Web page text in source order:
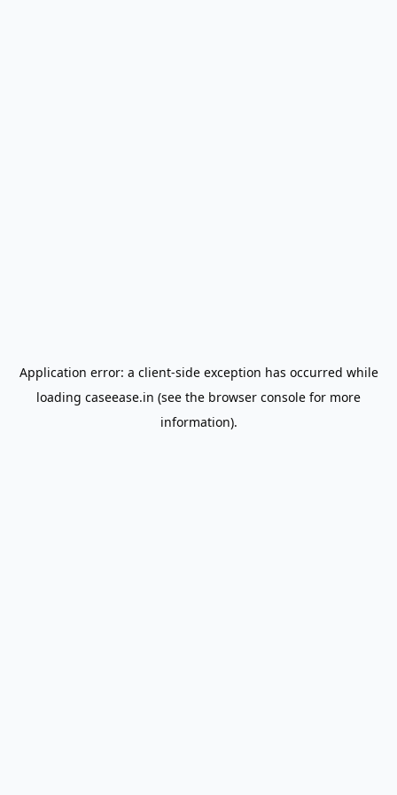
Application error: a client-side exception has occurred while
loading caseease.in (see the browser console for more
information).